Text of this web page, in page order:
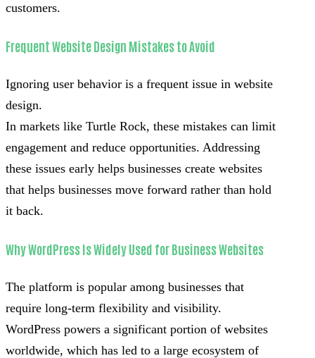
customers.
Frequent Website Design Mistakes to Avoid
Ignoring user behavior is a frequent issue in website
design.
In markets like Turtle Rock, these mistakes can limit
engagement and reduce opportunities. Addressing
these issues early helps businesses create websites
that helps businesses move forward rather than hold
it back.
Why WordPress Is Widely Used for Business Websites
The platform is popular among businesses that
require long-term flexibility and visibility.
WordPress powers a significant portion of websites
worldwide, which has led to a large ecosystem of